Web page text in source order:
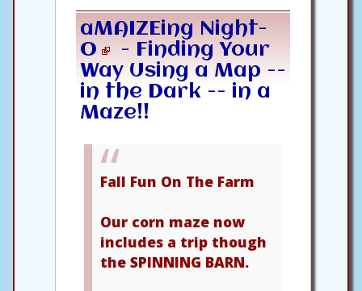
aMAIZEing Night-
O
- Finding Your
Way Using a Map --
in the Dark -- in a
Maze!!
Fall Fun On The Farm
Our corn maze now
includes a trip though
the SPINNING BARN.